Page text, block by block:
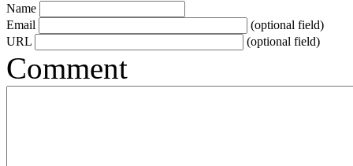
Name
Email
(optional field)
URL
(optional field)
Comment